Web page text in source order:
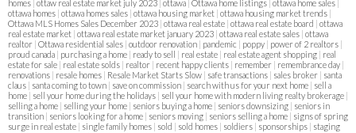
homes | ottaw real estate market july 2023 | ottawa | Ottawa home listings | ottawa home sales |
ottawa homes | ottawa homes sales | ottawa housing market | ottawa housing market trends |
Ottawa MLS Homes Sales December 2023 | ottawa real estate | ottawa real estate board | ottawa
real estate market | ottawa real estate market january 2023 | ottawa real estate sales | ottawa
realtor | Ottawa residential sales | outdoor renovation | pandemic | poppy | power of 2 realtors |
proud canada | purchasing a home | ready to sell | real estate | real estate agent shopping | real
estate for sale | real estate solds | realtor | recent happy clients | remember | remembrance day |
renovations | resale homes | Resale Market Starts Slow | safe transactions | sales broker | santa
claus | santa coming to town | save on commission | search with us for your next home | sell a
home | sell your home during the holidays | sell your home with modern living realty brokerage |
selling a home | selling your home | seniors buying a home | seniors downsizing | seniors in
transition | seniors looking for a home | seniors moving | seniors selling a home | signs of spring
surge in real estate | single family homes | sold | sold homes | soldiers | sponsorships | staging